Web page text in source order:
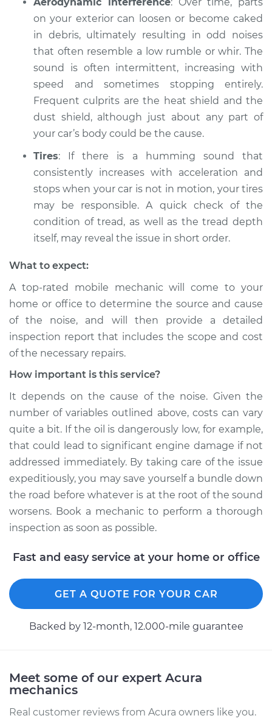
1998 Acura RL
V6-3.5L
Service type
Car is making a
noise Inspection
Estimate $99.99
Shop/Dealer Price $117.94-$131.39
on your exterior can loosen or become caked
in debris, ultimately resulting in odd noises
that often resemble a low rumble or whir. The
sound is often intermittent, increasing with
speed and sometimes stopping entirely.
Frequent culprits are the heat shield and the
dust shield, although just about any part of
your car’s body could be the cause.
Tires: If there is a humming sound that
consistently increases with acceleration and
stops when your car is not in motion, your tires
may be responsible. A quick check of the
condition of tread, as well as the tread depth
itself, may reveal the issue in short order.
What to expect:
A top-rated mobile mechanic will come to your
home or office to determine the source and cause
of the noise, and will then provide a detailed
inspection report that includes the scope and cost
of the necessary repairs.
How important is this service?
It depends on the cause of the noise. Given the
number of variables outlined above, costs can vary
quite a bit. If the oil is dangerously low, for example,
that could lead to significant engine damage if not
addressed immediately. By taking care of the issue
expeditiously, you may save yourself a bundle down
the road before whatever is at the root of the sound
worsens. Book a mechanic to perform a thorough
inspection as soon as possible.
Fast and easy service at your home or office
GET A QUOTE FOR YOUR CAR
Backed by 12-month, 12.000-mile guarantee
Meet some of our expert Acura
mechanics
Real customer reviews from Acura owners like you.